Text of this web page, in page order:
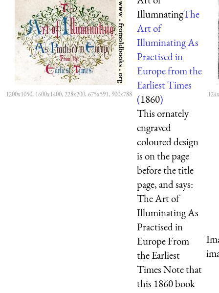
1200x1050, 1600x1400, 228x200, 675x591, 900x788
IllumnatingThe
Art of
Illuminating As
Practised in
Europe from the
Earliest Times
(1860)
This ornately
engraved
coloured design
is on the page
before the title
page, and says:
The Art of
Illuminating As
Practised in
Europe From
the Earliest
Times Note that
this 1860 book